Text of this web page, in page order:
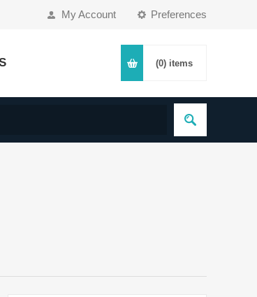
Preferences
My Account
(0) items